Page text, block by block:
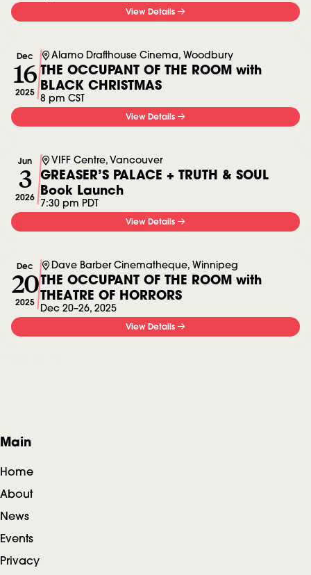
View Details
Dec
16
2025
Alamo Drafthouse Cinema, Woodbury
THE OCCUPANT OF THE ROOM with
BLACK CHRISTMAS
8 pm CST
View Details
Jun
3
2026
VIFF Centre, Vancouver
GREASER’S PALACE + TRUTH & SOUL
Book Launch
7:30 pm PDT
View Details
Dec
20
2025
Dave Barber Cinematheque, Winnipeg
THE OCCUPANT OF THE ROOM with
THEATRE OF HORRORS
Dec 20–26, 2025
View Details
F
o
o
t
e
Main
Home
About
News
Events
Privacy